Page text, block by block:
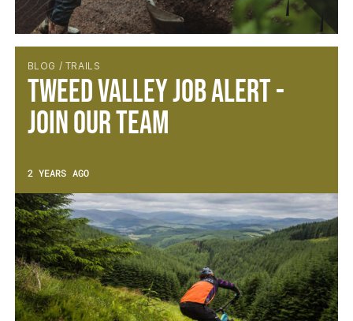
BLOG / TRAILS
Tweed Valley Job Alert -
Join Our Team
2 YEARS AGO